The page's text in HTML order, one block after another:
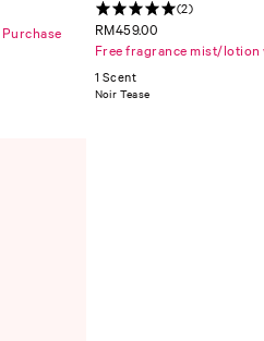
(2)
RM459.00
Free fragrance mist/lotion
1 Scent
Noir Tease